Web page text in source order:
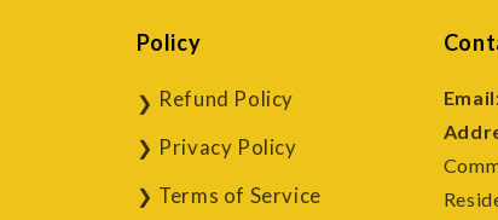
Policy
Refund Policy
Privacy Policy
Terms of Service